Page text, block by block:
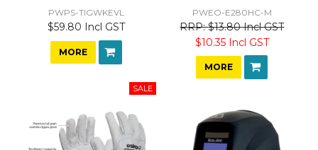
PWPS-TIGWKEVL
$59.80 Incl GST
MORE
PWEO-E280HC-M
$13.80 Incl GST
$10.35 Incl GST
MORE